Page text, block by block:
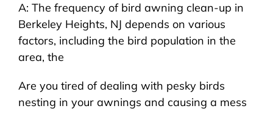
A: The frequency of bird awning clean-up in
Berkeley Heights, NJ depends on various
factors, including the bird population in the
area, the
Are you tired of dealing with pesky birds
nesting in your awnings and causing a mess